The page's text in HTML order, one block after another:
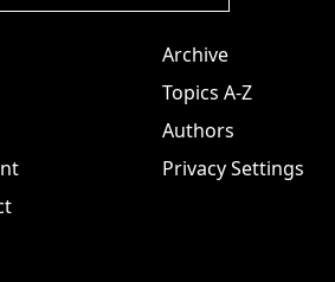
Archive
Topics A-Z
Authors
Privacy Settings